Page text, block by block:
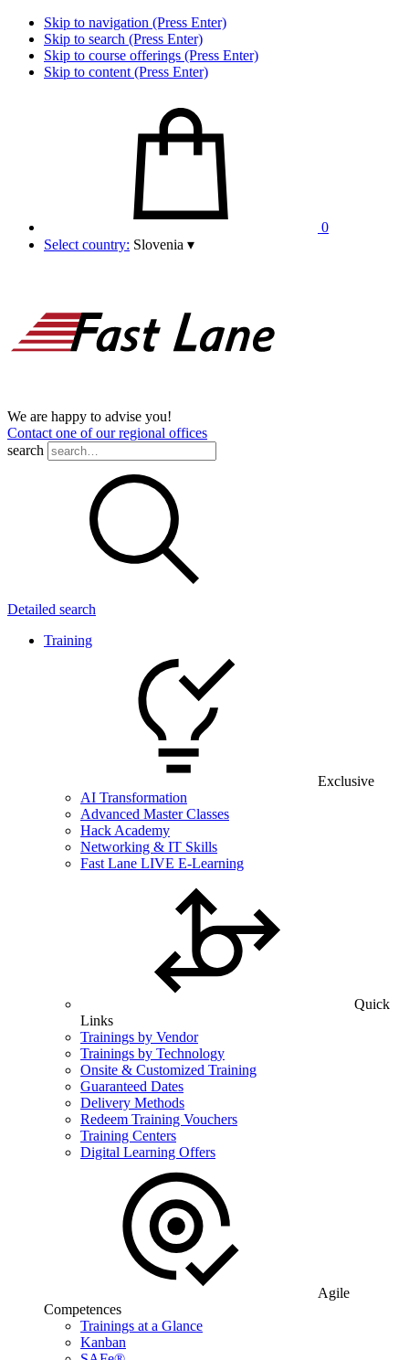
Skip to navigation (Press Enter)
Skip to search (Press Enter)
Skip to course offerings (Press Enter)
Skip to content (Press Enter)
0
Select country: Slovenia ▾
We are happy to advise you!
Contact one of our regional offices
search
Detailed search
Training
Exclusive
AI Transformation
Advanced Master Classes
Hack Academy
Networking & IT Skills
Fast Lane LIVE E-Learning
Quick
Links
Trainings by Vendor
Trainings by Technology
Onsite & Customized Training
Guaranteed Dates
Delivery Methods
Redeem Training Vouchers
Training Centers
Digital Learning Offers
Agile
Competences
Trainings at a Glance
Kanban